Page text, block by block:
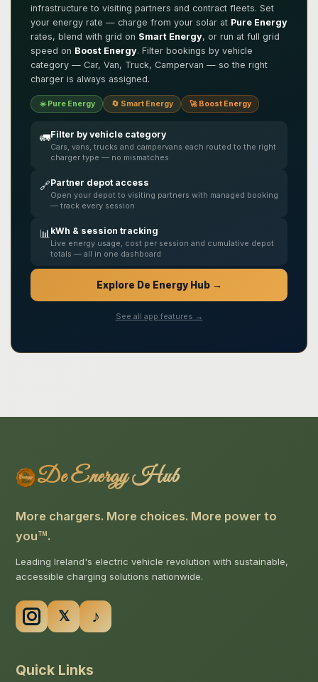
infrastructure to visiting partners and contract fleets. Set
your energy rate — charge from your solar at Pure Energy
rates, blend with grid on Smart Energy, or run at full grid
speed on Boost Energy. Filter bookings by vehicle
category — Car, Van, Truck, Campervan — so the right
charger is always assigned.
☀️ Pure Energy 🔄 Smart Energy 🚀 Boost Energy
🚛Filter by vehicle category
Cars, vans, trucks and campervans each routed to the right
charger type — no mismatches
🔗Partner depot access
Open your depot to visiting partners with managed booking
— track every session
📊 kWh & session tracking
Live energy usage, cost per session and cumulative depot
totals — all in one dashboard
Explore De Energy Hub →
See all app features →
De Energy Hub
More chargers. More choices. More power to
you TM .
Leading Ireland's electric vehicle revolution with sustainable,
accessible charging solutions nationwide.
Quick Links